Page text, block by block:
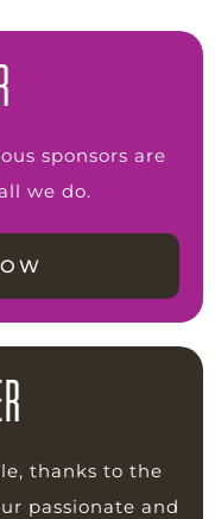
sponsors are
we do.
thanks to the
passionate and